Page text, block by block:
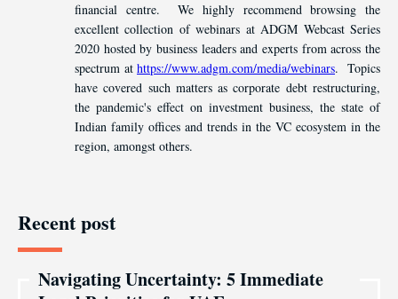
financial centre. We highly recommend browsing the
excellent collection of webinars at ADGM Webcast Series
2020 hosted by business leaders and experts from across the
spectrum at https://www.adgm.com/media/webinars. Topics
have covered such matters as corporate debt restructuring,
the pandemic's effect on investment business, the state of
Indian family offices and trends in the VC ecosystem in the
region, amongst others.
Recent post
Navigating Uncertainty: 5 Immediate